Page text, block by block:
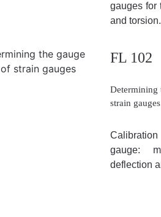
gauges for
and torsion.
FL 102
Determining
strain gauges
gauge:
deflection